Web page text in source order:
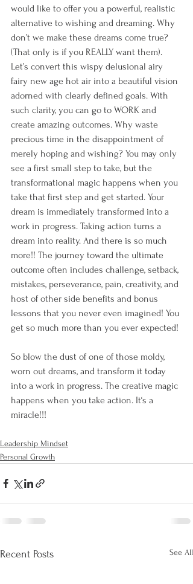
would like to offer you a powerful, realistic
alternative to wishing and dreaming. Why
don’t we make these dreams come true?
(That only is if you REALLY want them).
Let’s convert this wispy delusional airy
fairy new age hot air into a beautiful vision
adorned with clearly defined goals. With
such clarity, you can go to WORK and
create amazing outcomes. Why waste
precious time in the disappointment of
merely hoping and wishing? You may only
see a first small step to take, but the
transformational magic happens when you
take that first step and get started. Your
dream is immediately transformed into a
work in progress. Taking action turns a
dream into reality. And there is so much
more!! The journey toward the ultimate
outcome often includes challenge, setback,
mistakes, perseverance, pain, creativity, and
host of other side benefits and bonus
lessons that you never even imagined! You
get so much more than you ever expected!
So blow the dust of one of those moldy,
worn out dreams, and transform it today
into a work in progress. The creative magic
happens when you take action. It‘s a
miracle!!!
Leadership Mindset
Personal Growth
Recent Posts See All